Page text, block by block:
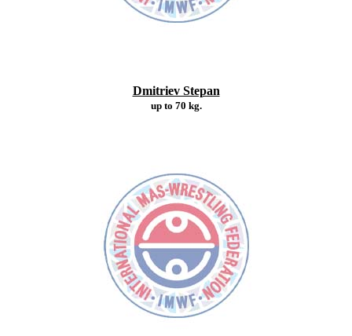
Dmitriev Stepan
up to 70 kg.